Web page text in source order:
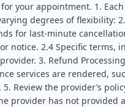
your appointment. 1.
degrees of flexibility:
for last-minute
notice. 2.4 Specific
3. Refund
services are rendered,
Review the provider’s
provider has not provided